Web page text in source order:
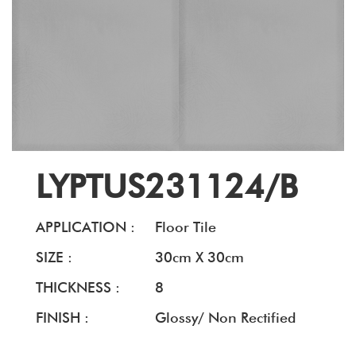
LYPTUS231124/B
APPLICATION :
Floor Tile
SIZE :
30cm X 30cm
THICKNESS :
8
FINISH :
Glossy/ Non Rectified